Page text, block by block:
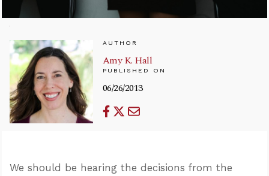
AUTHOR
Amy K. Hall
PUBLISHED ON
06/26/2013
We should be hearing the decisions from the